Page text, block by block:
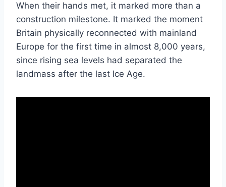
When their hands met, it marked more than a
construction milestone. It marked the moment
Britain physically reconnected with mainland
Europe for the first time in almost 8,000 years,
since rising sea levels had separated the
landmass after the last Ice Age.